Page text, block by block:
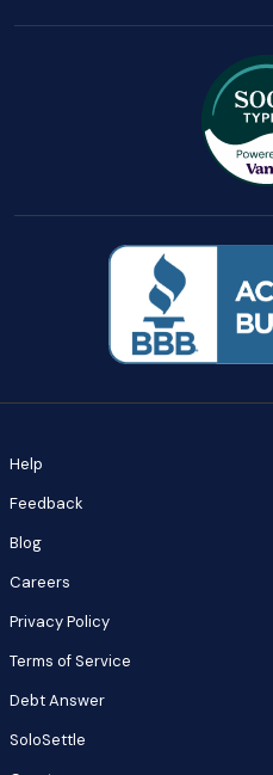
Help
Feedback
Blog
Careers
Privacy Policy
Terms of Service
Debt Answer
SoloSettle